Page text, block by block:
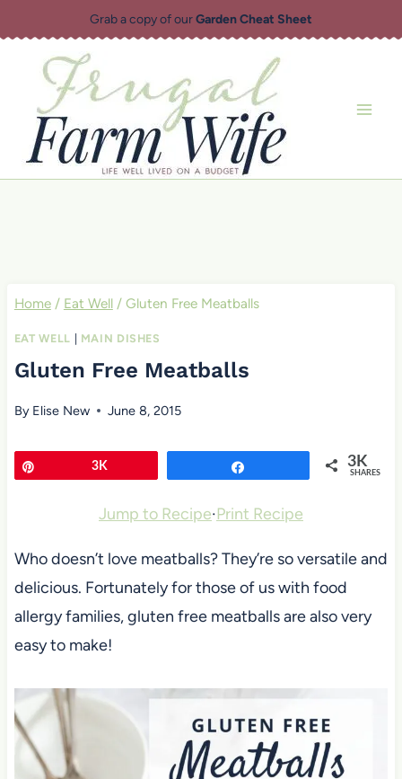
to
content
Grab a copy of ourGarden Cheat Sheet
Home / Eat Well / Gluten Free Meatballs
EAT WELL MAIN DISHES
Gluten Free Meatballs
By Elise New June 8, 2015
3K 3K
SHARES
Jump to Recipe·Print Recipe
Who doesn’t love meatballs? They’re so versatile and
delicious. Fortunately for those of us with food
allergy families, gluten free meatballs are also very
easy to make!